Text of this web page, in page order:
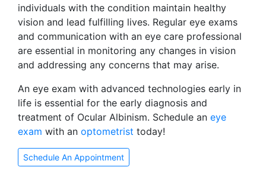
individuals with the condition maintain healthy
vision and lead fulfilling lives. Regular eye exams
and communication with an eye care professional
are essential in monitoring any changes in vision
and addressing any concerns that may arise.
An eye exam with advanced technologies early in
life is essential for the early diagnosis and
treatment of Ocular Albinism. Schedule an eye
exam with an optometrist today!
Schedule An Appointment